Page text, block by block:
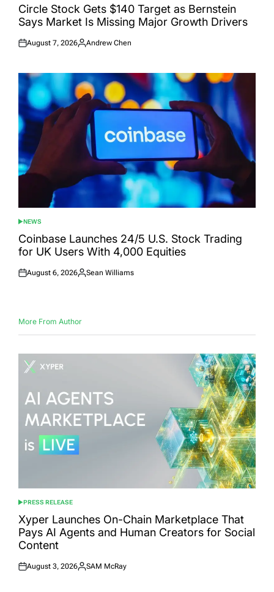
IN
Circle Stock Gets $140 Target as Bernstein
Says Market Is Missing Major Growth Drivers
Posted
August 7, 2026
Posted
Andrew Chen
POSTED
IN
NEWS
Coinbase Launches 24/5 U.S. Stock Trading
for UK Users With 4,000 Equities
Posted
August 6, 2026
Posted
Sean Williams
More From Author
POSTED
IN
PRESS RELEASE
Xyper Launches On-Chain Marketplace That
Pays AI Agents and Human Creators for Social
Content
Posted
August 3, 2026
Posted
SAM McRay